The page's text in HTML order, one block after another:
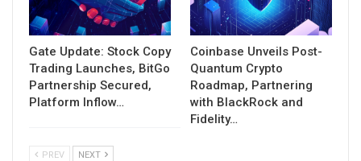
Gate Update: Stock Copy
Trading Launches, BitGo
Partnership Secured,
Platform Inflow…
Coinbase Unveils Post-
Quantum Crypto
Roadmap, Partnering
with BlackRock and
Fidelity…
PREV NEXT